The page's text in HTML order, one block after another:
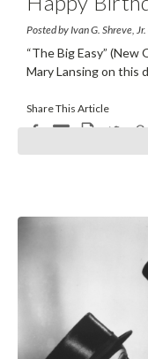
Posted by Ivan G. Shreve,
“The Big Easy” (New
Mary Lansing on this
Share This Article